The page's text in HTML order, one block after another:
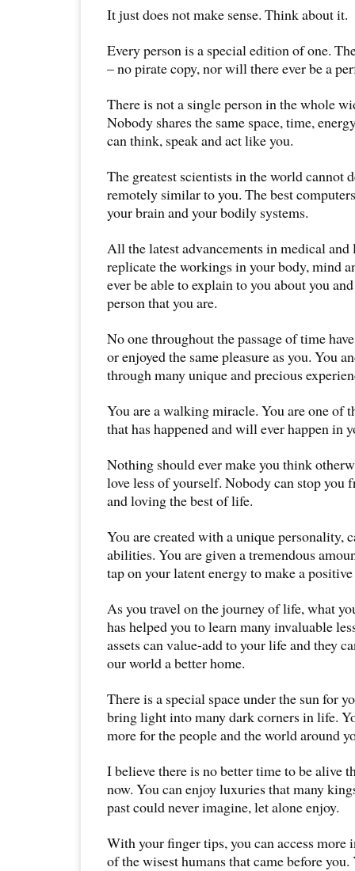
It just does not make sense. Think about it.
Every person is a special edition of one.
– no pirate copy, nor will there ever be a
There is not a single person in the whole
Nobody shares the same space, time,
can think, speak and act like you.
The greatest scientists in the world cannot
remotely similar to you. The best
your brain and your bodily systems.
All the latest advancements in medical and
replicate the workings in your body, mind
ever be able to explain to you about you
person that you are.
No one throughout the passage of time
or enjoyed the same pleasure as you. You
through many unique and precious
You are a walking miracle. You are one of
that has happened and will ever happen in
Nothing should ever make you think
love less of yourself. Nobody can stop
and loving the best of life.
You are created with a unique personality,
abilities. You are given a tremendous
tap on your latent energy to make a
As you travel on the journey of life, what
has helped you to learn many invaluable
assets can value-add to your life and they
our world a better home.
There is a special space under the sun for
bring light into many dark corners in life.
more for the people and the world around
I believe there is no better time to be alive
now. You can enjoy luxuries that many
past could never imagine, let alone enjoy.
With your finger tips, you can access more
of the wisest humans that came before you.